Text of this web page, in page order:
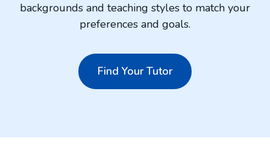
backgrounds and teaching styles to match your
preferences and goals.
Find Your Tutor